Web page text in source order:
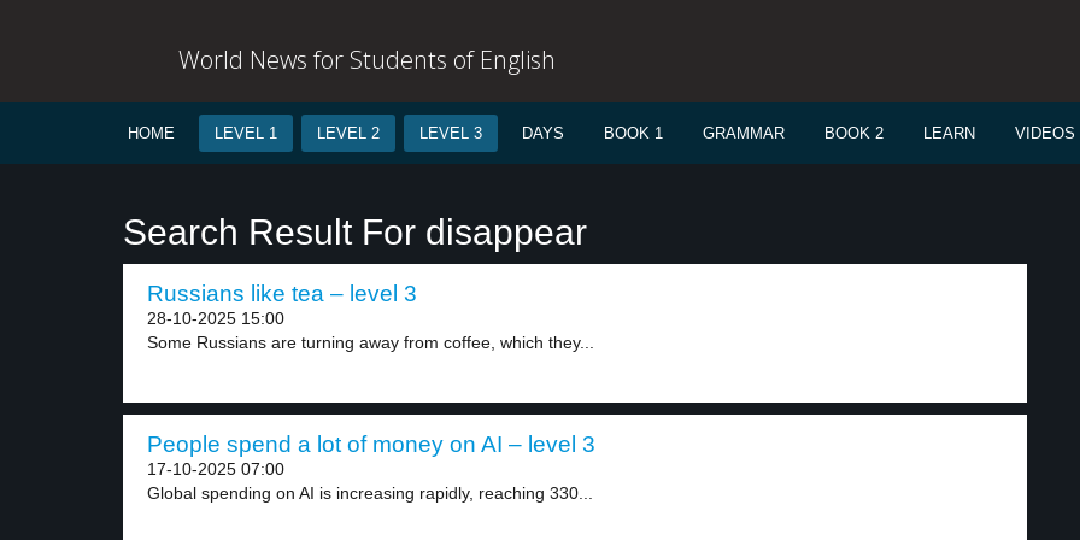
World News for Students of English
HOME LEVEL 1 LEVEL 2 LEVEL 3 DAYS BOOK 1 GRAMMAR BOOK 2 LEARN VIDEOS
Search Result For disappear
Russians like tea – level 3
28-10-2025 15:00
Some Russians are turning away from coffee, which they...
People spend a lot of money on AI – level 3
17-10-2025 07:00
Global spending on AI is increasing rapidly, reaching 330...